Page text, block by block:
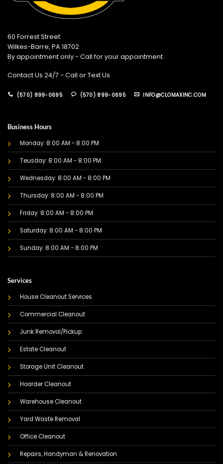
60 Forrest Street
Wilkes-Barre, PA 18702
By appointment only - Call for your appointment.
Contact Us 24/7 - Call or Text Us
(570) 899-0695 (570) 899-0695 INFO@CLOMAXINC.COM
Business Hours
Monday: 8:00 AM - 8:00 PM
Teusday: 8:00 AM - 8:00 PM
Wednesday: 8:00 AM - 8:00 PM
Thursday: 8:00 AM - 8:00 PM
Friday: 8:00 AM - 8:00 PM
Saturday: 8:00 AM - 8:00 PM
Sunday: 8:00 AM - 8:00 PM
Services
House Cleanout Services
Commercial Cleanout
Junk Removal/Pickup
Estate Cleanout
Storage Unit Cleanout
Hoarder Cleanout
Warehouse Cleanout
Yard Waste Removal
Office Cleanout
Repairs, Handyman & Renovation